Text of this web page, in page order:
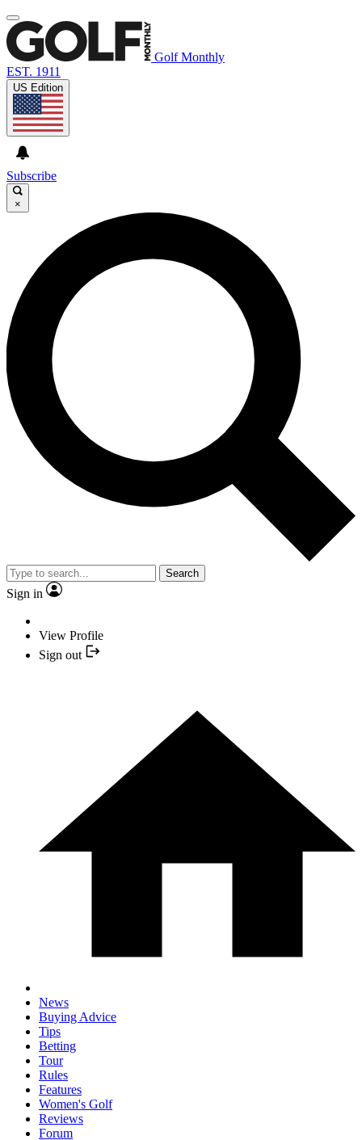
Golf Monthly
EST. 1911
US Edition
Subscribe
×
Search
Sign in
View Profile
Sign out
News
Buying Advice
Tips
Betting
Tour
Rules
Features
Women's Golf
Reviews
Forum